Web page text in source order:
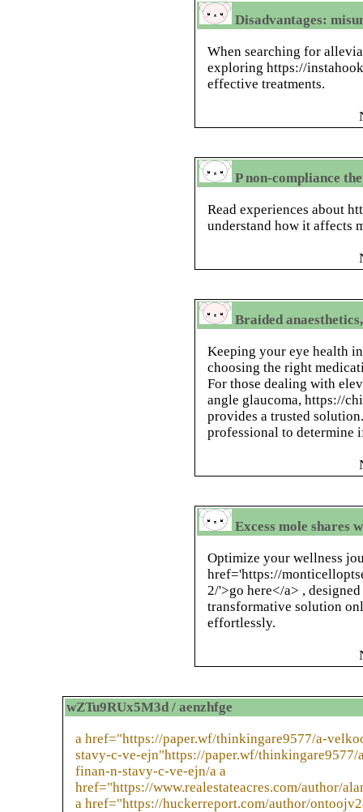
Disadvantages:
When searching for
exploring https://
effective treatments.
P non-compliance
Read experiences about
understand how it affects
Braided
Keeping your eye health
choosing the right
For those dealing with
angle glaucoma, https://
provides a trusted
professional to determine
Excess mole shares
Optimize your wellness
href='https://
2/'>go here</a> ,
transformative solution
effortlessly.
wZTu9RUx5M3d / aenzhfge
a href="https://paper.wf/thinkingare9577/a-
stavy-c-ve-ejn"https://paper.wf/
finan-n-stavy-c-ve-ejn/a a
href="https://www.realestateacres.com/author/
a href="https://huckerreport.com/author/